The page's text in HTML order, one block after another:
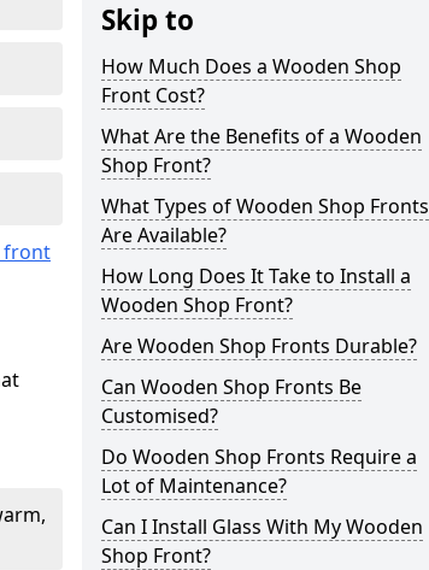
front
Skip to
How Much Does a Wooden Shop
Front Cost?
What Are the Benefits of a Wooden
Shop Front?
What Types of Wooden Shop Fronts
Are Available?
How Long Does It Take to Install a
Wooden Shop Front?
Are Wooden Shop Fronts Durable?
Can Wooden Shop Fronts Be
Customised?
Do Wooden Shop Fronts Require a
Lot of Maintenance?
Can I Install Glass With My Wooden
Shop Front?